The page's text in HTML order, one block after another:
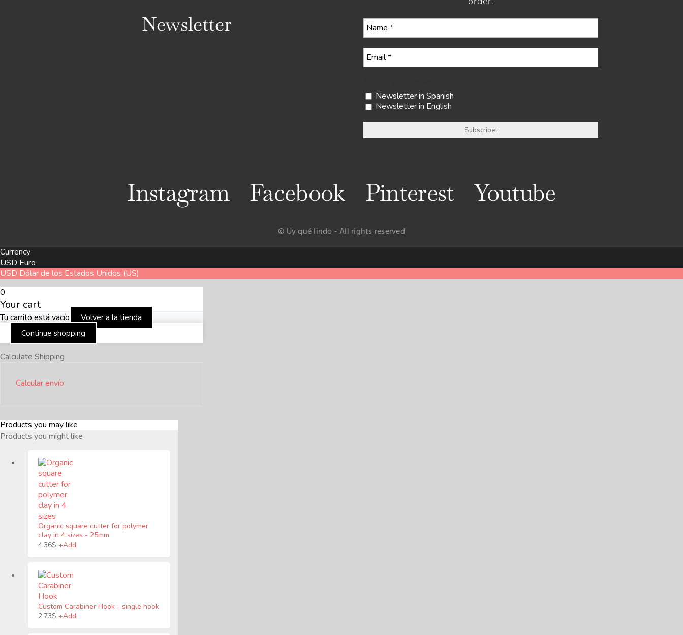
Newsletter
Newsletter in Spanish
Newsletter in English
Instagram Facebook Pinterest Youtube
© Uy qué lindo - All rights reserved
Currency
USD Euro
USD Dólar de los Estados Unidos (US)
0
Your cart
Tu carrito está vacío Volver a la tienda
Continue shopping
Calculate Shipping
Calcular envío
Products you may like
Products you might like
Organic square cutter for polymer
clay in 4 sizes - 25mm
4.36$ +Add
Custom Carabiner Hook - single hook
2.73$ +Add